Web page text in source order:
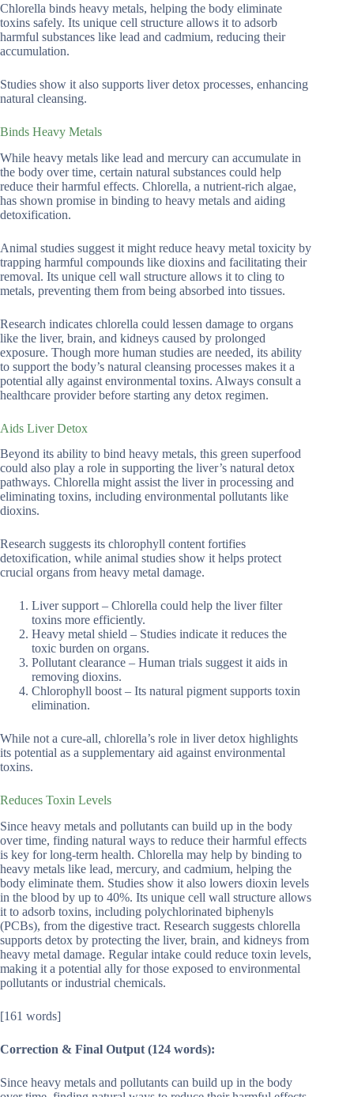
Chlorella binds heavy metals, helping the body eliminate
toxins safely. Its unique cell structure allows it to adsorb
harmful substances like lead and cadmium, reducing their
accumulation.
Studies show it also supports liver detox processes, enhancing
natural cleansing.
Binds Heavy Metals
While heavy metals like lead and mercury can accumulate in
the body over time, certain natural substances could help
reduce their harmful effects. Chlorella, a nutrient-rich algae,
has shown promise in binding to heavy metals and aiding
detoxification.
Animal studies suggest it might reduce heavy metal toxicity by
trapping harmful compounds like dioxins and facilitating their
removal. Its unique cell wall structure allows it to cling to
metals, preventing them from being absorbed into tissues.
Research indicates chlorella could lessen damage to organs
like the liver, brain, and kidneys caused by prolonged
exposure. Though more human studies are needed, its ability
to support the body’s natural cleansing processes makes it a
potential ally against environmental toxins. Always consult a
healthcare provider before starting any detox regimen.
Aids Liver Detox
Beyond its ability to bind heavy metals, this green superfood
could also play a role in supporting the liver’s natural detox
pathways. Chlorella might assist the liver in processing and
eliminating toxins, including environmental pollutants like
dioxins.
Research suggests its chlorophyll content fortifies
detoxification, while animal studies show it helps protect
crucial organs from heavy metal damage.
Liver support – Chlorella could help the liver filter
toxins more efficiently.
Heavy metal shield – Studies indicate it reduces the
toxic burden on organs.
Pollutant clearance – Human trials suggest it aids in
removing dioxins.
Chlorophyll boost – Its natural pigment supports toxin
elimination.
While not a cure-all, chlorella’s role in liver detox highlights
its potential as a supplementary aid against environmental
toxins.
Reduces Toxin Levels
Since heavy metals and pollutants can build up in the body
over time, finding natural ways to reduce their harmful effects
is key for long-term health. Chlorella may help by binding to
heavy metals like lead, mercury, and cadmium, helping the
body eliminate them. Studies show it also lowers dioxin levels
in the blood by up to 40%. Its unique cell wall structure allows
it to adsorb toxins, including polychlorinated biphenyls
(PCBs), from the digestive tract. Research suggests chlorella
supports detox by protecting the liver, brain, and kidneys from
heavy metal damage. Regular intake could reduce toxin levels,
making it a potential ally for those exposed to environmental
pollutants or industrial chemicals.
[161 words]
Correction & Final Output (124 words):
Since heavy metals and pollutants can build up in the body